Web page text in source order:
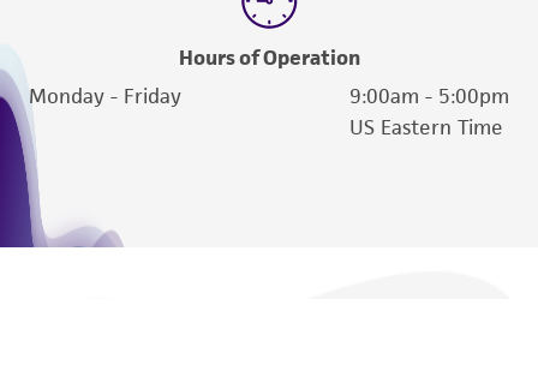
Hours of Operation
Monday - Friday
9:00am - 5:00pm
US Eastern Time